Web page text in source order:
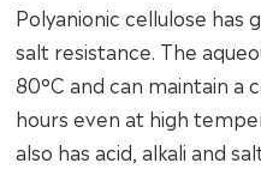
Polyanionic cellulose has
salt resistance. The
80°C and can maintain a
hours even at high
also has acid, alkali and